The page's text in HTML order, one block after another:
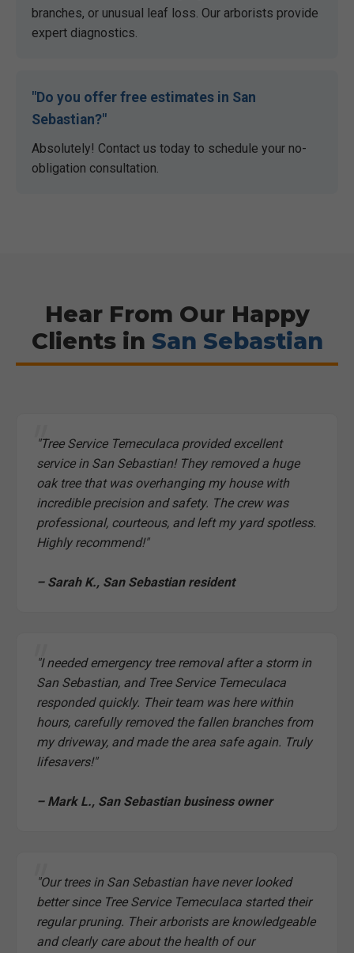
branches, or unusual leaf loss. Our arborists provide
expert diagnostics.
"Do you offer free estimates in San
Sebastian?"
Absolutely! Contact us today to schedule your no-
obligation consultation.
Hear From Our Happy
Clients in San Sebastian
"Tree Service Temeculaca provided excellent
service in San Sebastian! They removed a huge
oak tree that was overhanging my house with
incredible precision and safety. The crew was
professional, courteous, and left my yard spotless.
Highly recommend!"
– Sarah K., San Sebastian resident
"I needed emergency tree removal after a storm in
San Sebastian, and Tree Service Temeculaca
responded quickly. Their team was here within
hours, carefully removed the fallen branches from
my driveway, and made the area safe again. Truly
lifesavers!"
– Mark L., San Sebastian business owner
"Our trees in San Sebastian have never looked
better since Tree Service Temeculaca started their
regular pruning. Their arborists are knowledgeable
and clearly care about the health of our